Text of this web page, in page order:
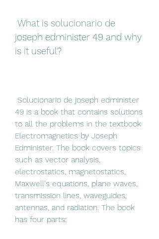
joseph edminister 49 and why
is it useful?
49 is a book that contains solutions
to all the problems in the textbook
Electromagnetics by Joseph
Edminister. The book covers topics
such as vector analysis,
electrostatics, magnetostatics,
Maxwell's equations, plane waves,
transmission lines, waveguides,
antennas, and radiation. The book
has four parts: